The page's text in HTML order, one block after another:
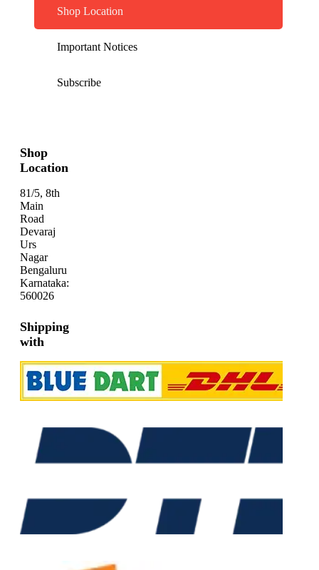
Shop Location
Important Notices
Subscribe
Shop
Location
81/5, 8th
Main
Road
Devaraj
Urs
Nagar
Bengaluru
Karnataka:
560026
Shipping
with